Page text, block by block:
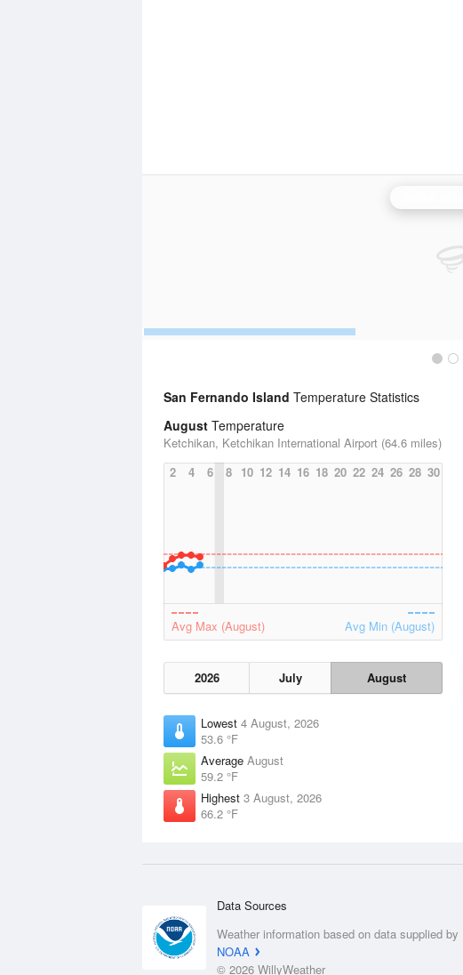
San Fernando Island Temperature Statistics
August Temperature
Ketchikan, Ketchikan International Airport (64.6 miles)
2
4 6 8 10 12 14 16 18 20 22 24 26 28 30
Avg Max (August) Avg Min (August)
2026 July August
Lowest 4 August, 2026
53.6 °F
Average August
59.2 °F
Highest 3 August, 2026
66.2 °F
Data Sources
Weather information based on data supplied by
NOAA
© 2026 WillyWeather